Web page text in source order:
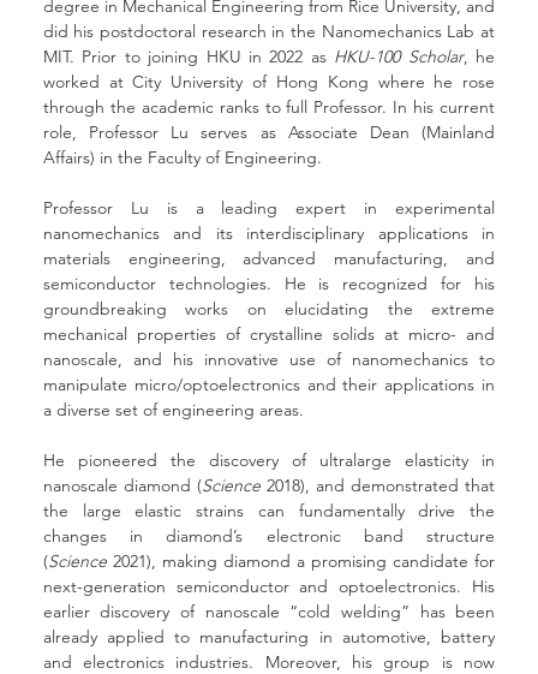
degree in Mechanical Engineering from Rice University, and
did his postdoctoral research in the Nanomechanics Lab at
MIT. Prior to joining HKU in 2022 as HKU-100 Scholar, he
worked at City University of Hong Kong where he rose
through the academic ranks to full Professor. In his current
role, Professor Lu serves as Associate Dean (Mainland
Affairs) in the Faculty of Engineering.
Professor Lu is a leading expert in experimental
nanomechanics and its interdisciplinary applications in
materials engineering, advanced manufacturing, and
semiconductor technologies. He is recognized for his
groundbreaking works on elucidating the extreme
mechanical properties of crystalline solids at micro- and
nanoscale, and his innovative use of nanomechanics to
manipulate micro/optoelectronics and their applications in
a diverse set of engineering areas.
He pioneered the discovery of ultralarge elasticity in
nanoscale diamond (Science 2018), and demonstrated that
the large elastic strains can fundamentally drive the
changes in diamond’s electronic band structure
(Science 2021), making diamond a promising candidate for
next-generation semiconductor and optoelectronics. His
earlier discovery of nanoscale “cold welding” has been
already applied to manufacturing in automotive, battery
and electronics industries. Moreover, his group is now